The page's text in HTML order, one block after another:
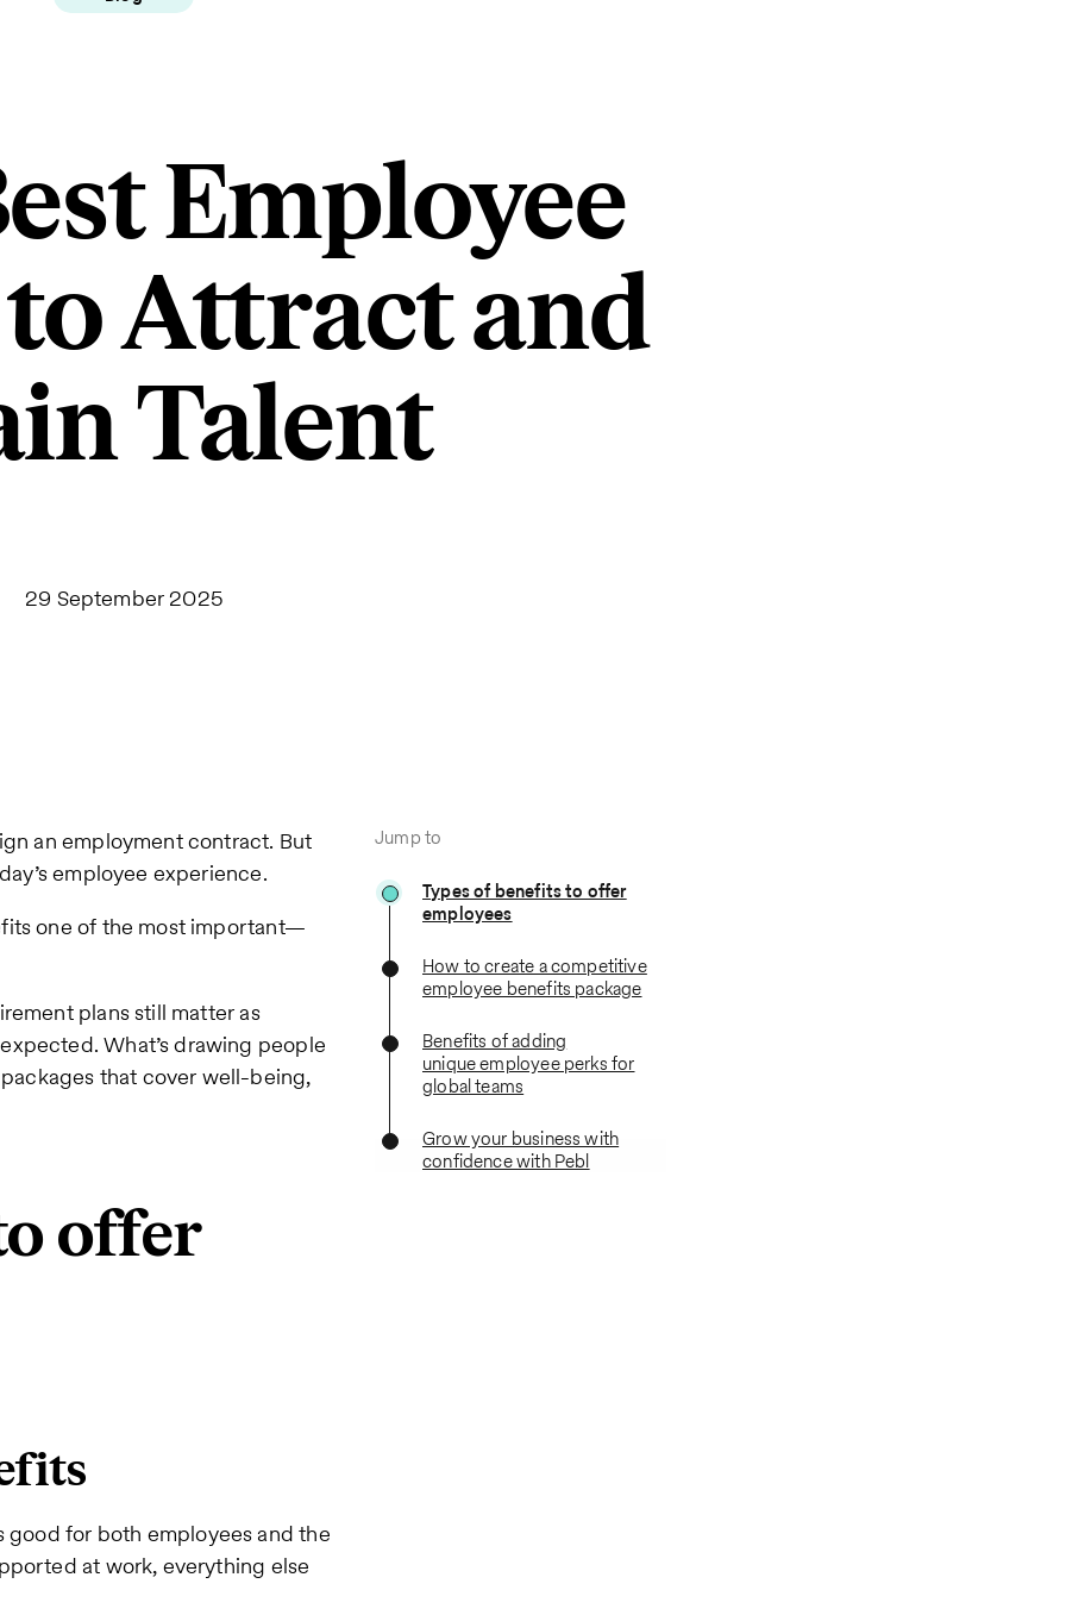
Employee
Attract and
Talent
29 September 2025
Jump to
Types of benefits to offer
employees
How to create a competitive
employee benefits package
Benefits of adding
unique employee perks for
global teams
Grow your business with
confidence with Pebl
an employment contract. But
employee experience.
one of the most important—
plans still matter as
What’s drawing people
that cover well-being,
offer
for both employees and the
at work, everything else